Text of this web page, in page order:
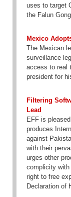
uses to target
the Falun
Mexico
The Mexican
surveillance
access to real
president for
Filtering
Lead
EFF is
produces
against
with their
urges other
complicity
right to free
Declaration of